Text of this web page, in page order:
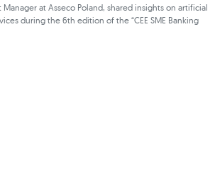
customers
and
Manager at Asseco Poland, shared insights on artificial
during the 6th edition of the “CEE SME Banking